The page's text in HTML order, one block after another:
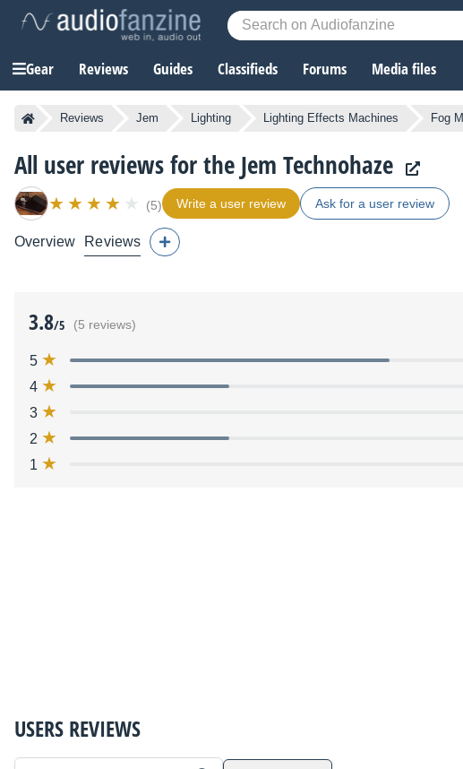
Gear Reviews Guides Classifieds Forums Media files
Reviews Jem Lighting Lighting Effects Machines Fog
All user reviews for the Jem Technohaze
(5) Write a user review Ask for a user review
Overview Reviews
3.8/5 (5 reviews)
5
4
3
2
1
USERS REVIEWS